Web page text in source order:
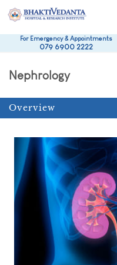
For Emergency & Appointments
079 6900 2222
Nephrology
Overview